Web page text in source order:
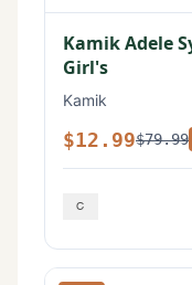
Kamik Adele
Girl's
Kamik
$12.99$79.99